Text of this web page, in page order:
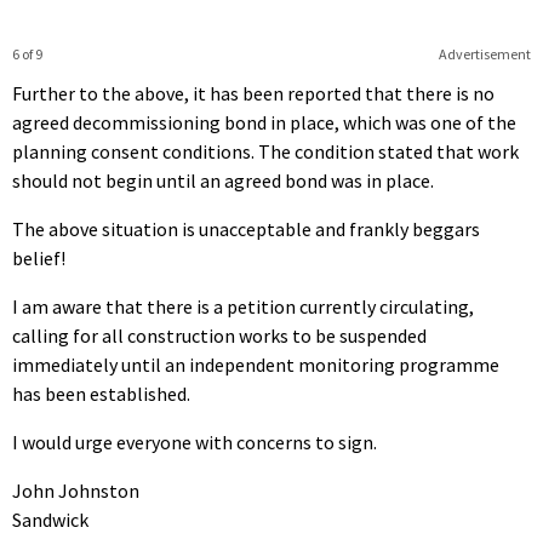
Advertisement
6 of 9
Further to the above, it has been reported that there is no
agreed decommissioning bond in place, which was one of the
planning consent conditions. The condition stated that work
should not begin until an agreed bond was in place.
The above situation is unacceptable and frankly beggars
belief!
I am aware that there is a petition currently circulating,
calling for all construction works to be suspended
immediately until an independent monitoring programme
has been established.
I would urge everyone with concerns to sign.
John Johnston
Sandwick